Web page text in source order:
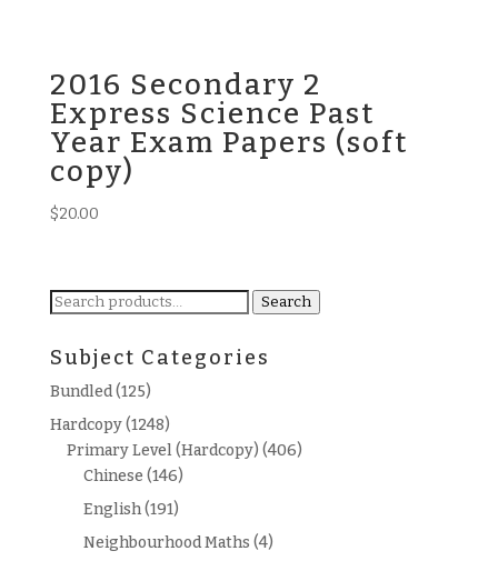
2016 Secondary 2
Express Science Past
Year Exam Papers (soft
copy)
$20.00
Search
Search
Subject Categories
Bundled(125)
Hardcopy(1248)
Primary Level (Hardcopy) (406)
Chinese (146)
English(191)
Neighbourhood Maths (4)